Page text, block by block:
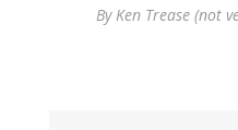
ByKen Trease (not